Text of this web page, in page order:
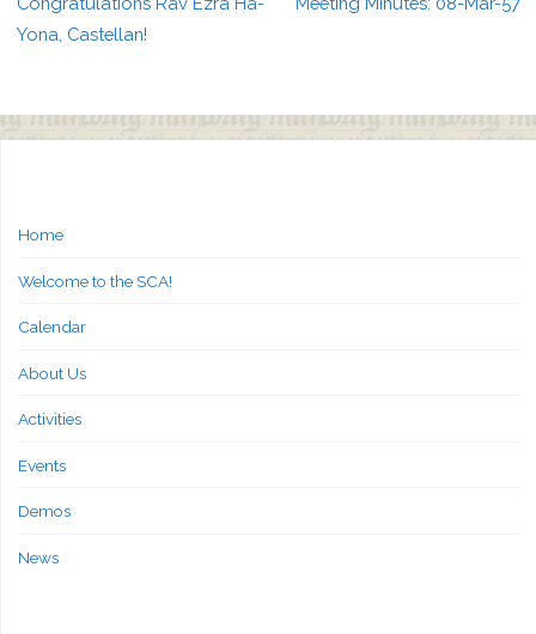
Yona, Castellan!
Home
Welcome to the SCA!
Calendar
About Us
Activities
Events
Demos
News